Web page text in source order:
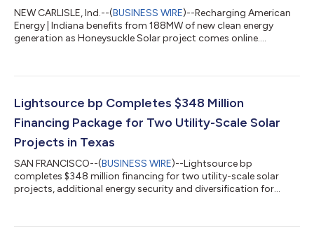
NEW CARLISLE, Ind.--(BUSINESS WIRE)--Recharging American
Energy | Indiana benefits from 188MW of new clean energy
generation as Honeysuckle Solar project comes online....
Lightsource bp Completes $348 Million
Financing Package for Two Utility-Scale Solar
Projects in Texas
SAN FRANCISCO--(BUSINESS WIRE)--Lightsource bp
completes $348 million financing for two utility-scale solar
projects, additional energy security and diversification for